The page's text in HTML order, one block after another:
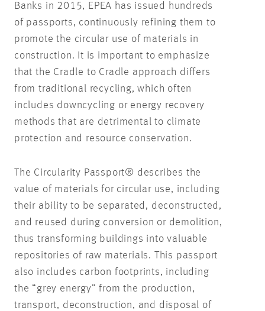
Banks in 2015, EPEA has issued hundreds
of passports, continuously refining them to
promote the circular use of materials in
construction. It is important to emphasize
that the Cradle to Cradle approach differs
from traditional recycling, which often
includes downcycling or energy recovery
methods that are detrimental to climate
protection and resource conservation.
The Circularity Passport® describes the
value of materials for circular use, including
their ability to be separated, deconstructed,
and reused during conversion or demolition,
thus transforming buildings into valuable
repositories of raw materials. This passport
also includes carbon footprints, including
the “grey energy” from the production,
transport, deconstruction, and disposal of